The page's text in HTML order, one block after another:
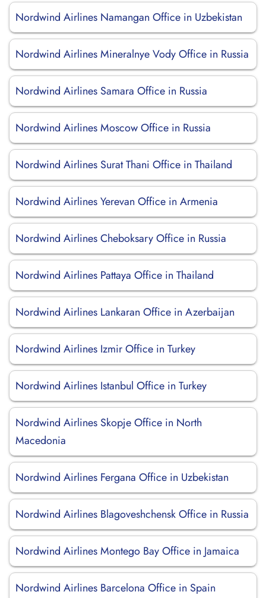
Nordwind Airlines Namangan Office in Uzbekistan
Nordwind Airlines Mineralnye Vody Office in Russia
Nordwind Airlines Samara Office in Russia
Nordwind Airlines Moscow Office in Russia
Nordwind Airlines Surat Thani Office in Thailand
Nordwind Airlines Yerevan Office in Armenia
Nordwind Airlines Cheboksary Office in Russia
Nordwind Airlines Pattaya Office in Thailand
Nordwind Airlines Lankaran Office in Azerbaijan
Nordwind Airlines Izmir Office in Turkey
Nordwind Airlines Istanbul Office in Turkey
Nordwind Airlines Skopje Office in North
Macedonia
Nordwind Airlines Fergana Office in Uzbekistan
Nordwind Airlines Blagoveshchensk Office in Russia
Nordwind Airlines Montego Bay Office in Jamaica
Nordwind Airlines Barcelona Office in Spain